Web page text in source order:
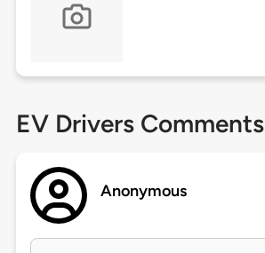
EV Drivers Comments
Anonymous